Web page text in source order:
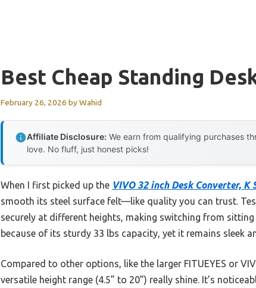
Best Cheap Standing
February 26, 2026 byWahid
Affiliate Disclosure: We earn from qualifying purchases
love. No fluff, just honest picks!
When I first picked up the VIVO 32 inch Desk Converter,
smooth its steel surface felt—like quality you can trust.
securely at different heights, making switching from
because of its sturdy 33 lbs capacity, yet it remains sleek
Compared to other options, like the larger FITUEYES or
versatile height range (4.5” to 20”) really shine. It’s